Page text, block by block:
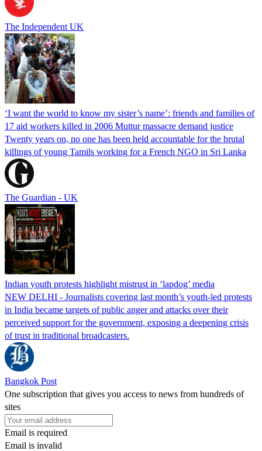
The Independent UK
‘I want the world to know my sister’s name’: friends and families of
17 aid workers killed in 2006 Muttur massacre demand justice
Twenty years on, no one has been held accountable for the brutal
killings of young Tamils working for a French NGO in Sri Lanka
The Guardian - UK
Indian youth protests highlight mistrust in ‘lapdog’ media
NEW DELHI - Journalists covering last month’s youth-led protests
in India became targets of public anger and attacks over their
perceived support for the government, exposing a deepening crisis
of trust in traditional broadcasters.
Bangkok Post
One subscription that gives you access to news from hundreds of
sites
Email is required
Email is invalid